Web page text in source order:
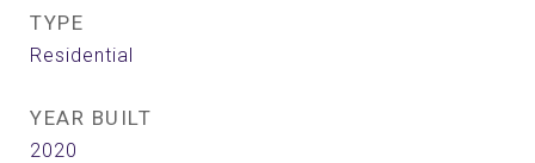
TYPE
Residential
YEAR BUILT
2020